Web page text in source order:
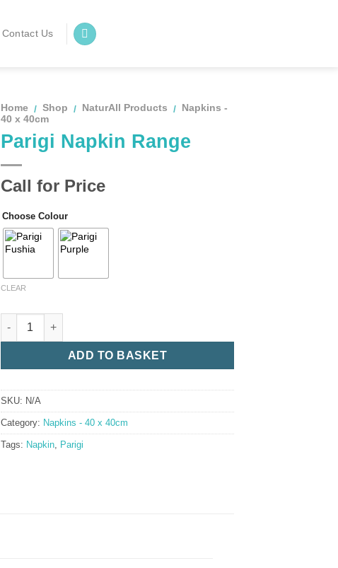
Contact Us
Home / Shop / NaturAll Products /
Napkins -
40 x 40cm
Parigi Napkin Range
Call for Price
Choose Colour
CLEAR
Parigi Napkin Range quantity
ADD TO BASKET
SKU: N/A
Category: Napkins - 40 x 40cm
Tags: Napkin Parigi